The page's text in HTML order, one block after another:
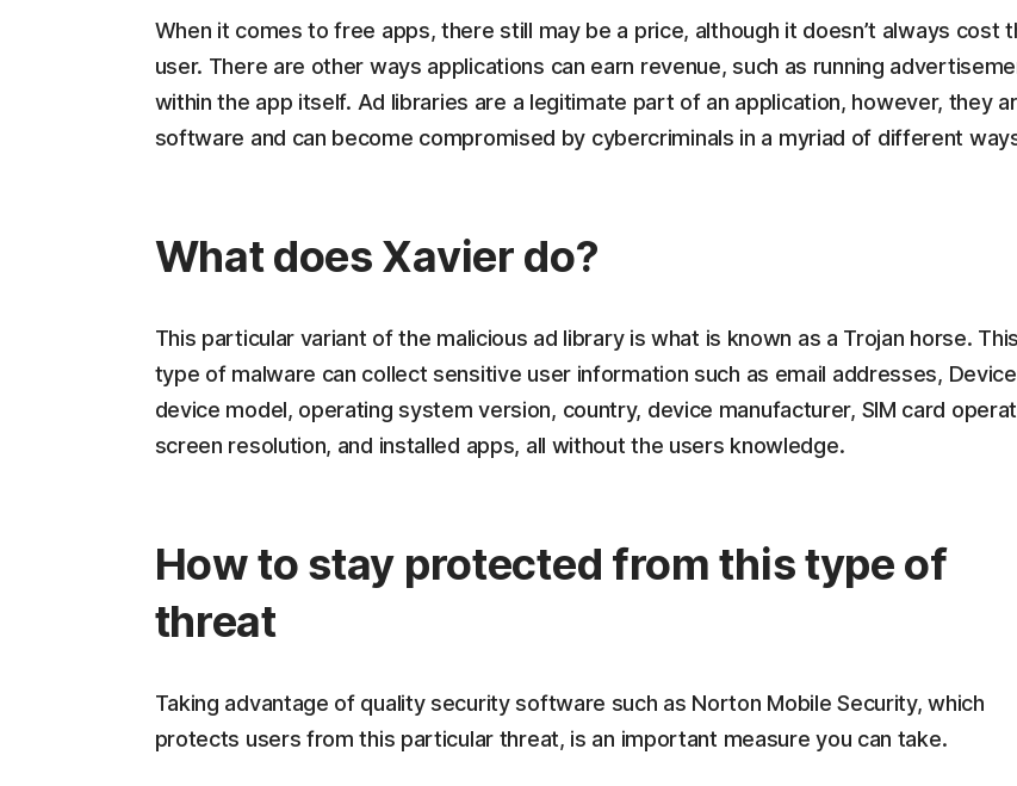
When it comes to free apps, there still may be a price, although it doesn’t always cost
user. There are other ways applications can earn revenue, such as running
within the app itself. Ad libraries are a legitimate part of an application, however, they
software and can become compromised by cybercriminals in a myriad of different
What does Xavier do?
This particular variant of the malicious ad library is what is known as a Trojan horse. This
type of malware can collect sensitive user information such as email addresses, Device
device model, operating system version, country, device manufacturer, SIM card
screen resolution, and installed apps, all without the users knowledge.
How to stay protected from this type of
threat
Taking advantage of quality security software such as Norton Mobile Security, which
protects users from this particular threat, is an important measure you can take.